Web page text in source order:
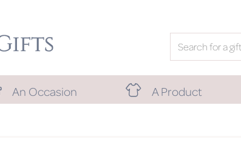
An Occasion A Product